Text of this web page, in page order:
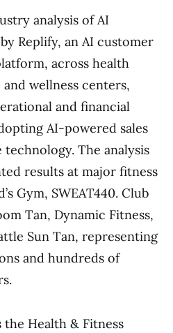
analysis of AI
Replify, an AI customer
across health
wellness centers,
and financial
AI-powered sales
The analysis
results at major fitness
Gym, SWEAT440. Club
Tan, Dynamic Fitness,
Sun Tan, representing
and hundreds of
Health & Fitness